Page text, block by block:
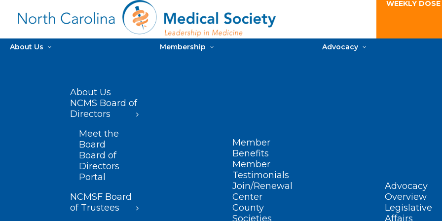
WEEKLY
About Us
About Us
NCMS Board of
Directors
Meet the
Board
Board of
Directors
Portal
NCMSF Board
of Trustees
Membership
Member
Benefits
Member
Testimonials
Join/Renewal
Center
County
Societies
Advocacy
Advocacy
Overview
Legislative
Affairs